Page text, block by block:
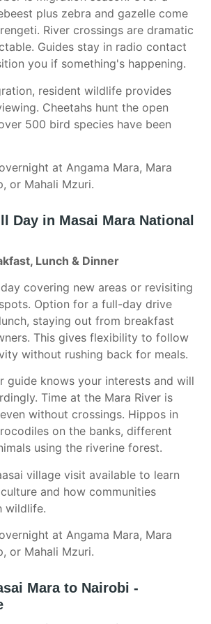
plus zebra and gazelle come
River crossings are dramatic
Guides stay in radio contact
you if something's happening.
resident wildlife provides
Cheetahs hunt the open
500 bird species have been
at Angama Mara, Mara
or Mahali Mzuri.
Day in Masai Mara National
Lunch & Dinner
covering new areas or revisiting
Option for a full-day drive
staying out from breakfast
This gives flexibility to follow
without rushing back for meals.
guide knows your interests and will
Time at the Mara River is
without crossings. Hippos in
on the banks, different
using the riverine forest.
village visit available to learn
and how communities
wildlife.
at Angama Mara, Mara
or Mahali Mzuri.
Mara to Nairobi -